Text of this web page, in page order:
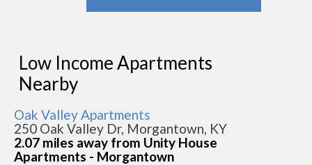
Low Income Apartments
Nearby
Oak Valley Apartments
250 Oak Valley Dr, Morgantown, KY
2.07 miles away from Unity House
Apartments - Morgantown